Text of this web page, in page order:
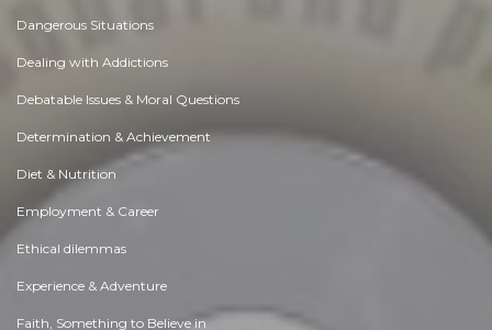
Dangerous Situations
Dealing with Addictions
Debatable Issues & Moral Questions
Determination & Achievement
Diet & Nutrition
Employment & Career
Ethical dilemmas
Experience & Adventure
Faith, Something to Believe in